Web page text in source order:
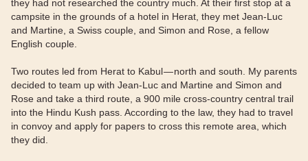
they had not researched the country much. At their first stop at a
campsite in the grounds of a hotel in Herat, they met Jean-Luc
and Martine, a Swiss couple, and Simon and Rose, a fellow
English couple.
Two routes led from Herat to Kabul — north and south. My parents
decided to team up with Jean-Luc and Martine and Simon and
Rose and take a third route, a 900 mile cross-country central trail
into the Hindu Kush pass. According to the law, they had to travel
in convoy and apply for papers to cross this remote area, which
they did.